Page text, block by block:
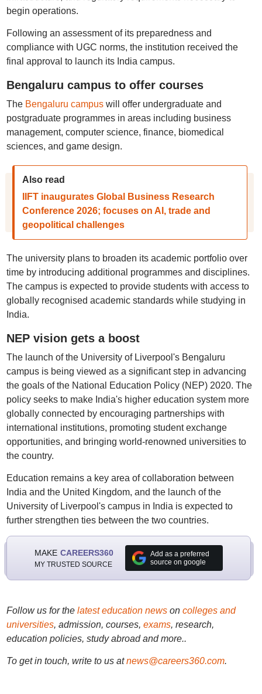
begin operations.
Following an assessment of its preparedness and
compliance with UGC norms, the institution received the
final approval to launch its India campus.
Bengaluru campus to offer courses
The Bengaluru campuswill offer undergraduate and
postgraduate programmes in areas including business
management, computer science, finance, biomedical
sciences, and game design.
Also read
IIFT inaugurates Global Business Research
Conference 2026; focuses on AI, trade and
geopolitical challenges
The university plans to broaden its academic portfolio over
time by introducing additional programmes and disciplines.
The campus is expected to provide students with access to
globally recognised academic standards while studying in
India.
NEP vision gets a boost
The launch of the University of Liverpool's Bengaluru
campus is being viewed as a significant step in advancing
the goals of the National Education Policy (NEP) 2020. The
policy seeks to make India's higher education system more
globally connected by encouraging partnerships with
international institutions, promoting student exchange
opportunities, and bringing world-renowned universities to
the country.
Education remains a key area of collaboration between
India and the United Kingdom, and the launch of the
University of Liverpool's campus in India is expected to
further strengthen ties between the two countries.
MAKE CAREERS360
MY TRUSTED SOURCE
Add as a preferred
source on google
Follow us for the latest education newson colleges and
universities, admission, courses, exams, research,
education policies, study abroad and more..
To get in touch, write to us at news@careers360.com.